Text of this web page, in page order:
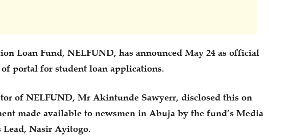
Loan Fund, NELFUND, has announced May 24 as official
portal for student loan applications.
of NELFUND, Mr Akintunde Sawyerr, disclosed this on
made available to newsmen in Abuja by the fund’s Media
Nasir Ayitogo.